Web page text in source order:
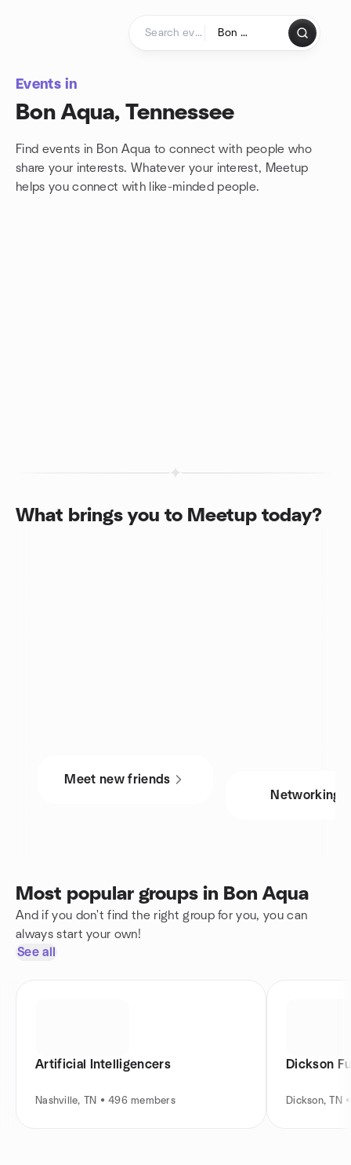
Events in
Bon Aqua, Tennessee
Find events in Bon Aqua to connect with people who
share your interests. Whatever your interest, Meetup
helps you connect with like-minded people.
What brings you to Meetup today?
Meet new friends
Networking
Most popular groups in Bon Aqua
And if you don't find the right group for you, you can
always start your own!
See all
Artificial Intelligencers
Nashville, TN • 496 members
Dickson
Dickson, TN